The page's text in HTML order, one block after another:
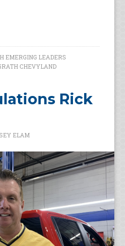
EMERGING LEADERS
CHEVYLAND
Rick
ELAM